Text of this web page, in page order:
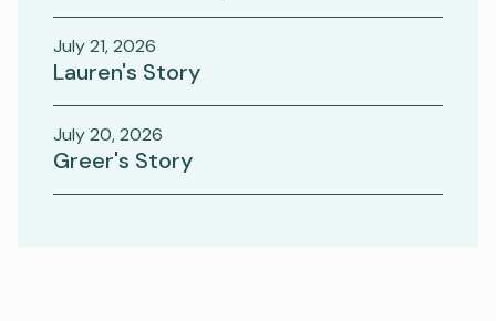
July 21, 2026
Lauren's Story
July 20, 2026
Greer's Story